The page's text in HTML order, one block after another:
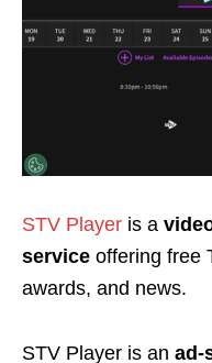
STV Player is a
service offering free
awards, and news.
STV Player is an ad-